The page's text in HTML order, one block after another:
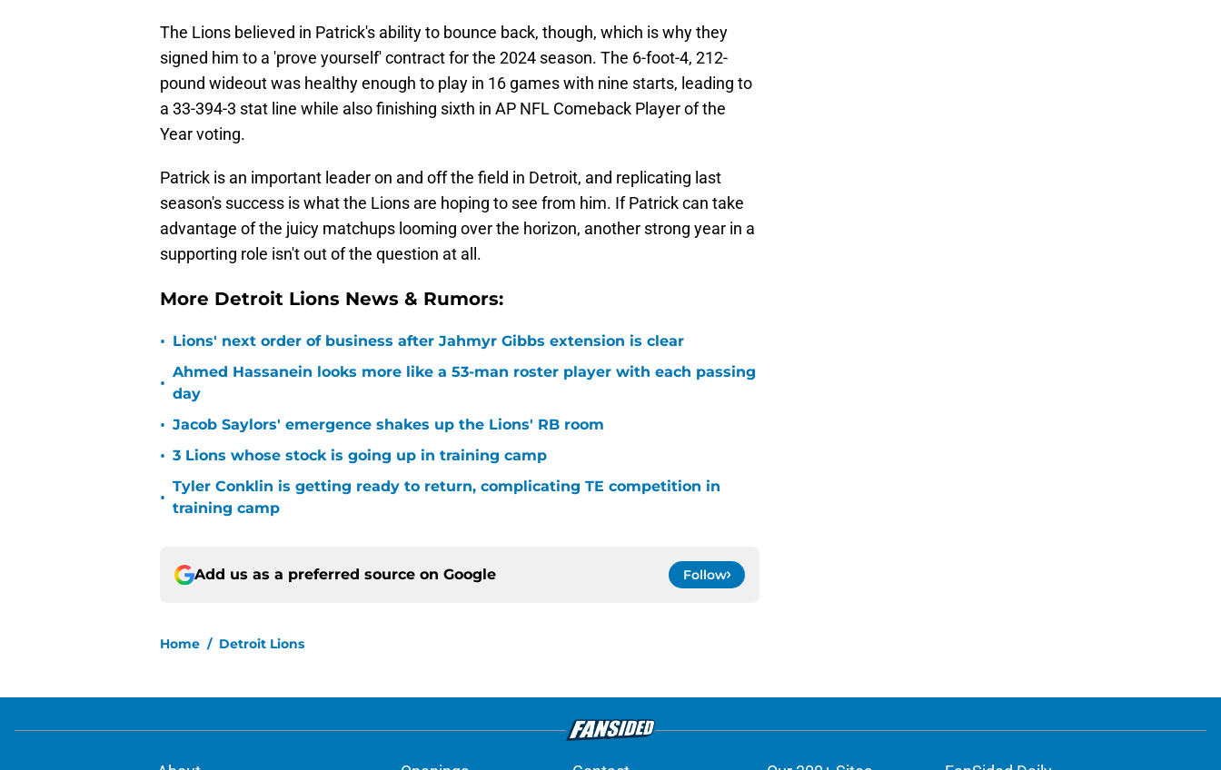
The Lions believed in Patrick's ability to bounce back, though, which is why they
signed him to a 'prove yourself' contract for the 2024 season. The 6-foot-4, 212-
pound wideout was healthy enough to play in 16 games with nine starts, leading to
a 33-394-3 stat line while also finishing sixth in AP NFL Comeback Player of the
Year voting.
Patrick is an important leader on and off the field in Detroit, and replicating last
season's success is what the Lions are hoping to see from him. If Patrick can take
advantage of the juicy matchups looming over the horizon, another strong year in a
supporting role isn't out of the question at all.
More Detroit Lions News & Rumors:
• Lions' next order of business after Jahmyr Gibbs extension is clear
•
Ahmed Hassanein looks more like a 53-man roster player with each passing
day
• Jacob Saylors' emergence shakes up the Lions' RB room
• 3 Lions whose stock is going up in training camp
•
Tyler Conklin is getting ready to return, complicating TE competition in
training camp
Add us as a preferred source on Google Follow
Home / Detroit Lions